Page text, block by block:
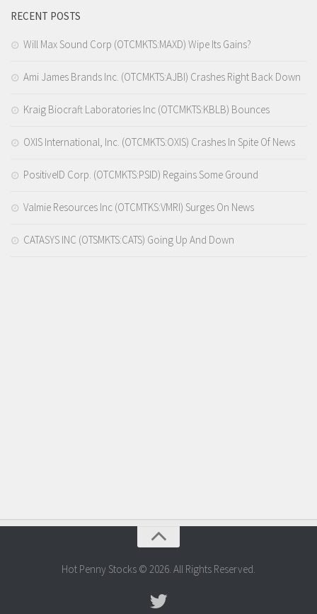
RECENT POSTS
Will Max Sound Corp (OTCMKTS:MAXD) Wipe Its Gains?
Ami James Brands Inc. (OTCMKTS:AJBI) Crashes Right Back Down
Kraig Biocraft Laboratories Inc (OTCMKTS:KBLB) Bounces
OXIS International, Inc. (OTCMKTS:OXIS) Crashes In Spite Of News
PositiveID Corp. (OTCMKTS:PSID) Regains Some Ground
Valmie Resources Inc (OTCMTKS:VMRI) Surges On News
CATASYS INC (OTSMKTS:CATS) Going Up And Down
Hot Penny Stocks © 2026. All Rights Reserved.